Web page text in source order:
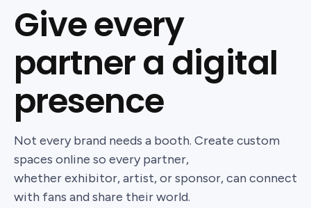
Give every
partner a digital
presence
Not every brand needs a booth. Create custom
spaces online so every partner,
whether exhibitor, artist, or sponsor, can connect
with fans and share their world.